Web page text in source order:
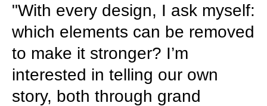
"With every design, I ask myself:
which elements can be removed
to make it stronger? I’m
interested in telling our own
story, both through grand